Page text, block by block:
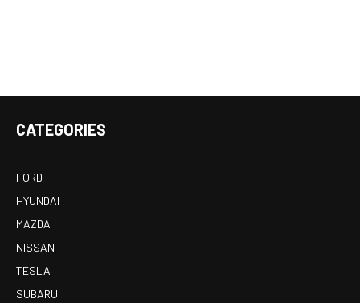
CATEGORIES
FORD
HYUNDAI
MAZDA
NISSAN
TESLA
SUBARU